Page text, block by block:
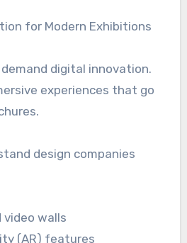
for Modern Exhibitions
demand digital innovation.
experiences that go
design companies
video walls
(AR) features